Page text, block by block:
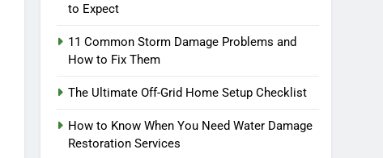
to Expect
11 Common Storm Damage Problems and
How to Fix Them
The Ultimate Off-Grid Home Setup Checklist
How to Know When You Need Water Damage
Restoration Services